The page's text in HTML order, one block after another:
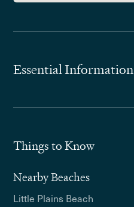
Essential Information
Things to Know
Nearby Beaches
Little Plains Beach